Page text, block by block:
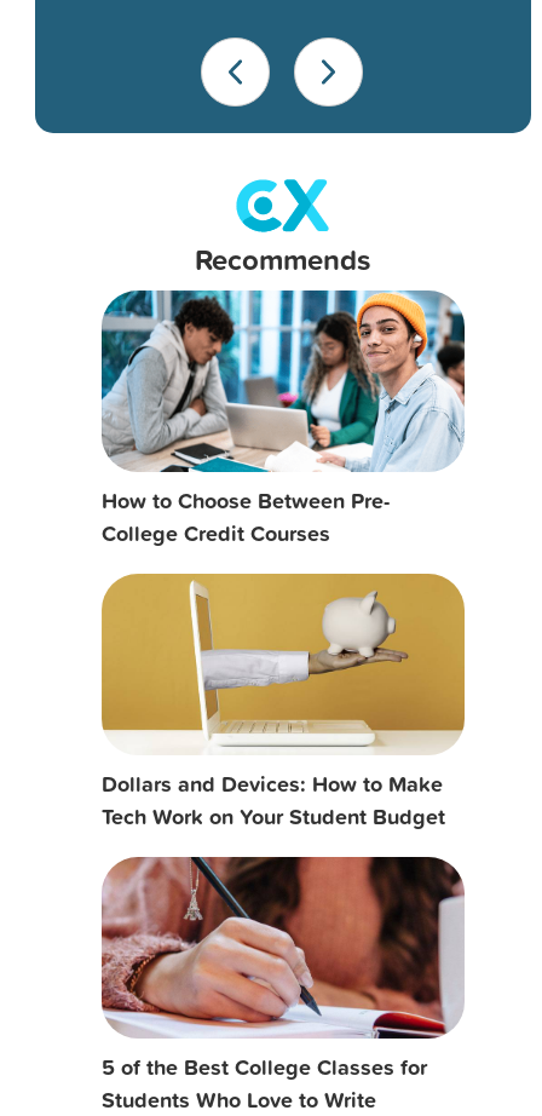
Recommends
How to Choose Between Pre-
College Credit Courses
Dollars and Devices: How to Make
Tech Work on Your Student Budget
5 of the Best College Classes for
Students Who Love to Write